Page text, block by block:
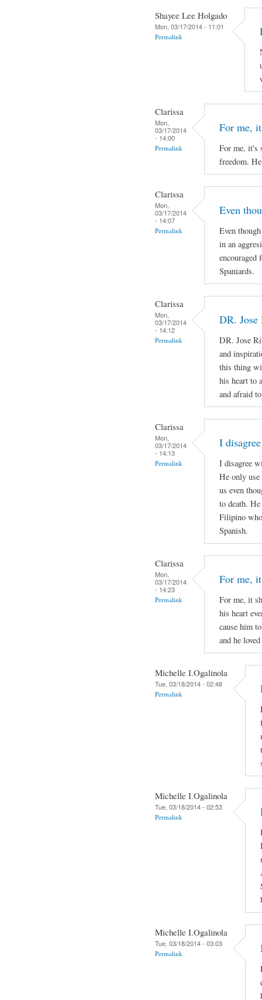
Shayee Lee Holgado
Mon, 03/17/2014 - 11:01
Permalink
Clarissa
Mon,
03/17/2014
- 14:00
Permalink
For me,
For me, it's
freedom.
Clarissa
Mon,
03/17/2014
- 14:07
Permalink
Even
Even
in an
encouraged
Spaniards.
Clarissa
Mon,
03/17/2014
- 14:12
Permalink
DR. Jose
DR. Jose
and
this thing
his heart to
and afraid
Clarissa
Mon,
03/17/2014
- 14:13
Permalink
I
I disagree
He only
us even
to death.
Filipino
Spanish.
Clarissa
Mon,
03/17/2014
- 14:23
Permalink
For me,
For me, it
his heart
cause him
and he
Michelle I.Ogalinola
Tue, 03/18/2014 - 02:48
Permalink
Michelle I.Ogalinola
Tue, 03/18/2014 - 02:53
Permalink
Michelle I.Ogalinola
Tue, 03/18/2014 - 03:03
Permalink